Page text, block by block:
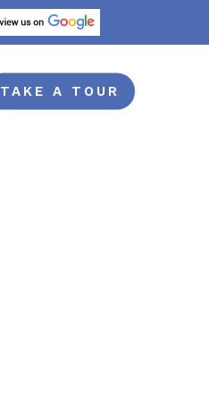
TAKE A TOUR